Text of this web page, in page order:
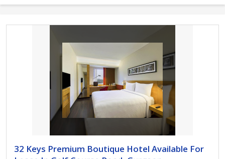
32 Keys Premium Boutique Hotel Available For